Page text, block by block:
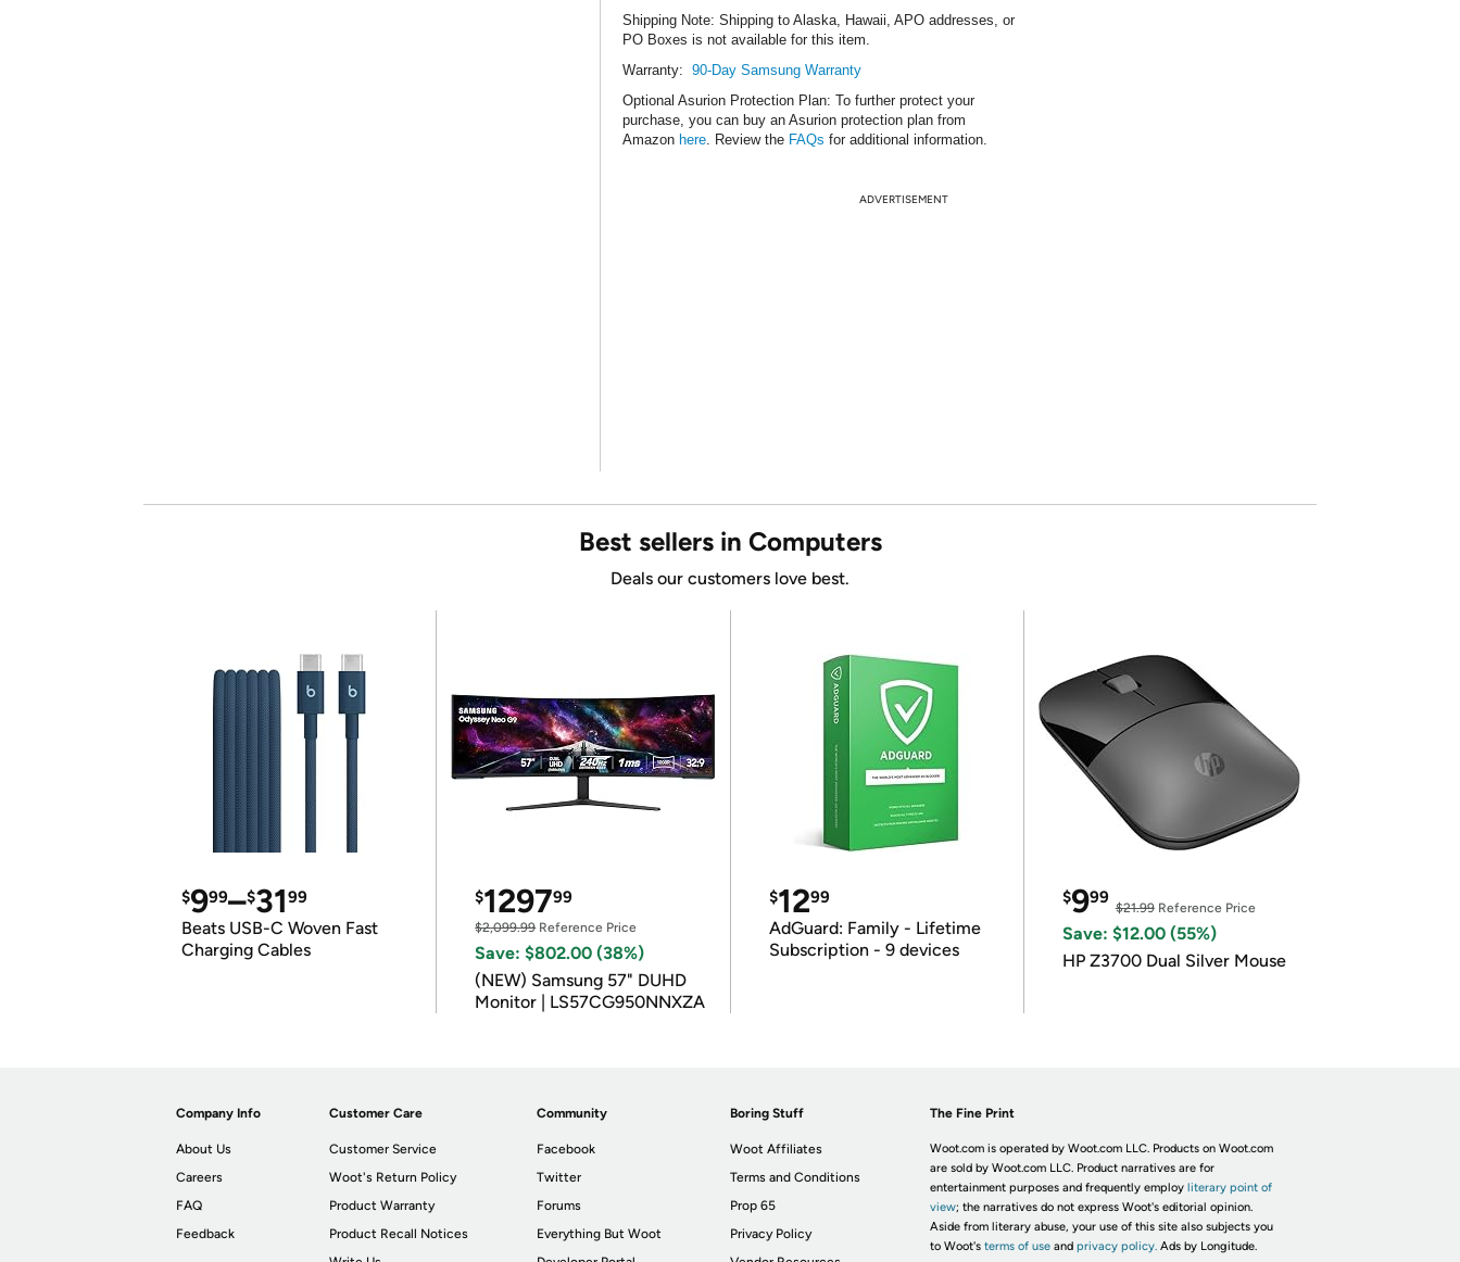
Shipping Note: Shipping to Alaska, Hawaii, APO addresses, or
PO Boxes is not available for this item.
Warranty: 90-Day Samsung Warranty
Optional Asurion Protection Plan: To further protect your
purchase, you can buy an Asurion protection plan from
Amazon here. Review the FAQs for additional information.
ADVERTISEMENT
Best sellers in Computers
Deals our customers love best.
$999–$3199
Beats USB-C Woven Fast
Charging Cables
$129799
$2,099.99Reference Price
Save: $802.00 (38%)
(NEW) Samsung 57" DUHD
Monitor | LS57CG950NNXZA
$1299
AdGuard: Family - Lifetime
Subscription - 9 devices
$999
$21.99Reference Price
Save: $12.00 (55%)
HP Z3700 Dual Silver Mouse
Company Info
About Us
Careers
FAQ
Feedback
Customer Care
Customer Service
Woot's Return Policy
Product Warranty
Product Recall Notices
Community
Facebook
Twitter
Forums
Everything But Woot
Boring Stuff
Woot Affiliates
Terms and Conditions
Prop 65
Privacy Policy
The Fine Print
Woot.com is operated by Woot.com LLC. Products on Woot.com
are sold by Woot.com LLC. Product narratives are for
entertainment purposes and frequently employ literary point of
view; the narratives do not express Woot's editorial opinion.
Aside from literary abuse, your use of this site also subjects you
to Woot's terms of useand privacy policy. Ads by Longitude.